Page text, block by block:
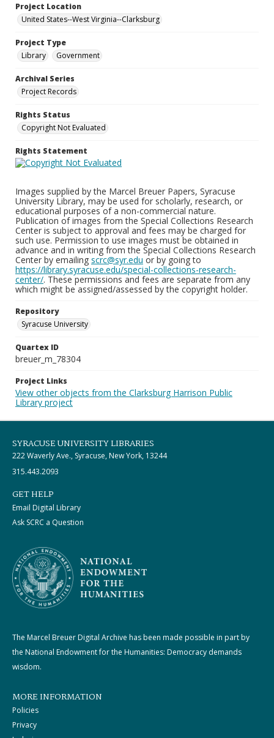
Project Location
United States--West Virginia--Clarksburg
Project Type
Library
Government
Archival Series
Project Records
Rights Status
Copyright Not Evaluated
Rights Statement
Images supplied by the Marcel Breuer Papers, Syracuse
University Library, may be used for scholarly, research, or
educational purposes of a non-commercial nature.
Publication of images from the Special Collections Research
Center is subject to approval and fees may be charged for
such use. Permission to use images must be obtained in
advance and in writing from the Special Collections Research
Center by emailing scrc@syr.edu or by going to
https://library.syracuse.edu/special-collections-research-
center/. These permissions and fees are separate from any
which might be assigned/assessed by the copyright holder.
Repository
Syracuse University
Quartex ID
breuer_m_78304
Project Links
View other objects from the Clarksburg Harrison Public
Library project
SYRACUSE UNIVERSITY LIBRARIES
222 Waverly Ave., Syracuse, New York, 13244
315.443.2093
GET HELP
Email Digital Library
Ask SCRC a Question
The Marcel Breuer Digital Archive has been made possible in part by
the National Endowment for the Humanities: Democracy demands
wisdom.
MORE INFORMATION
Policies
Privacy